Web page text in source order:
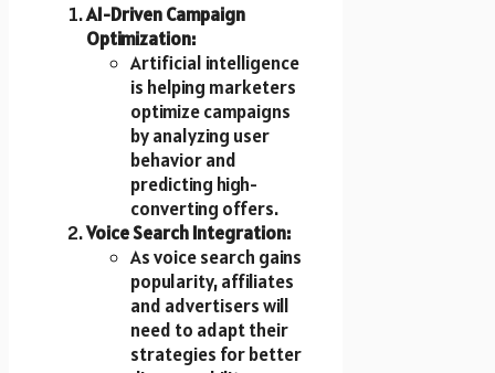
AI-Driven Campaign
Optimization:
Artificial intelligence
is helping marketers
optimize campaigns
by analyzing user
behavior and
predicting high-
converting offers.
Voice Search Integration:
As voice search gains
popularity, affiliates
and advertisers will
need to adapt their
strategies for better